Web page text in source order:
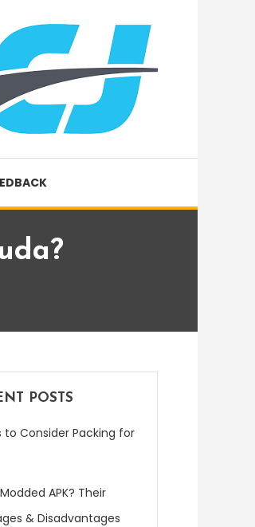
POSTS
to Consider Packing for
APK? Their
& Disadvantages